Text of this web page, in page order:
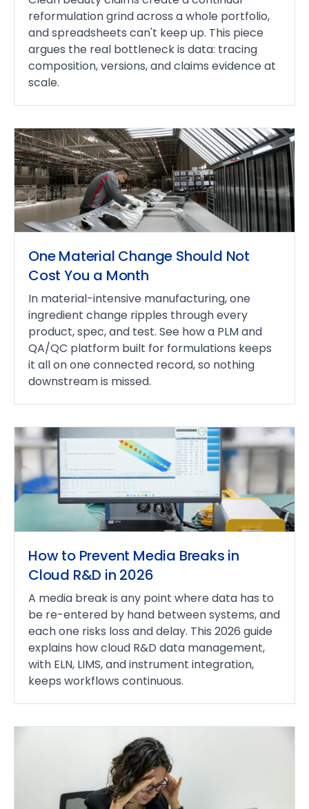
reformulation grind across a whole portfolio,
and spreadsheets can't keep up. This piece
argues the real bottleneck is data: tracing
composition, versions, and claims evidence at
scale.
One Material Change Should Not
Cost You a Month
In material-intensive manufacturing, one
ingredient change ripples through every
product, spec, and test. See how a PLM and
QA/QC platform built for formulations keeps
it all on one connected record, so nothing
downstream is missed.
How to Prevent Media Breaks in
Cloud R&D in 2026
A media break is any point where data has to
be re-entered by hand between systems, and
each one risks loss and delay. This 2026 guide
explains how cloud R&D data management,
with ELN, LIMS, and instrument integration,
keeps workflows continuous.